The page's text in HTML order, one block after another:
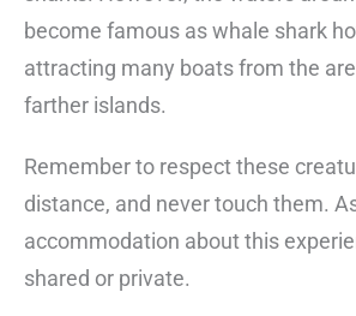
become famous as whale shark
attracting many boats from the
farther islands.
Remember to respect these
distance, and never touch them.
accommodation about this
shared or private.